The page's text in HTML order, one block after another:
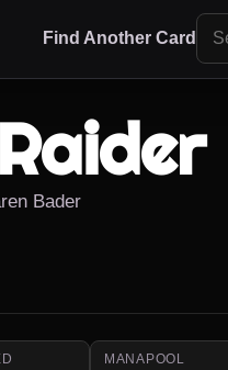
Find Another Card
Bader
MANAPOOL